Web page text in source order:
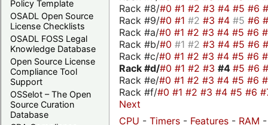
Policy Template
OSADL Open Source
License Checklists
OSADL FOSS Legal
Knowledge Database
Open Source License
Compliance Tool
Support
OSSelot – The Open
Source Curation
Database
Rack #8/#0 #1 #2 #3 #4 #5 #6
Rack #9/#0 #1 #2 #3 #4 #5 #6
Rack #a/#0 #1 #2 #3 #4 #5 #6
Rack #b/#0 #1 #2 #3 #4 #5 #6
Rack #c/#0 #1 #2 #3 #4 #5 #6
Rack #d/#0 #1 #2 #3 #4 #5 #6
Rack #e/#0 #1 #2 #3 #4 #5 #6
Rack #f/#0 #1 #2 #3 #4 #5 #6
Next
CPU - Timers - Features - RAM -